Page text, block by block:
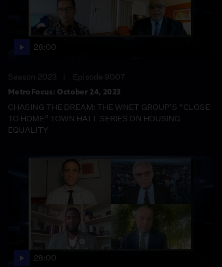
28:00
Season 2023
Episode 9007
MetroFocus: October 24, 2023
CHASING THE DREAM: THE WNET GROUP’S “CLOSE
TO HOME” TOWN HALL SERIES ON HOUSING
EQUALITY
28:00